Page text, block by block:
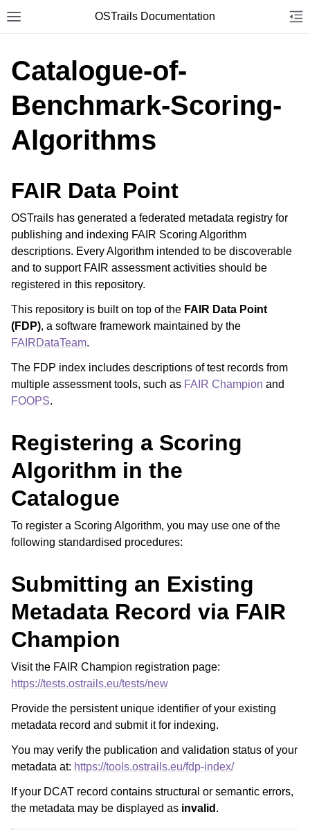
Toggle site navigation sidebar
OSTrails Documentation
Catalogue-of-
Benchmark-Scoring-
Algorithms
FAIR Data Point
OSTrails has generated a federated metadata registry for
publishing and indexing FAIR Scoring Algorithm
descriptions. Every Algorithm intended to be discoverable
and to support FAIR assessment activities should be
registered in this repository.
This repository is built on top of the FAIR Data Point
(FDP), a software framework maintained by the
FAIRDataTeam.
The FDP index includes descriptions of test records from
multiple assessment tools, such as FAIR Champion and
FOOPS.
Registering a Scoring
Algorithm in the
Catalogue
To register a Scoring Algorithm, you may use one of the
following standardised procedures:
Submitting an Existing
Metadata Record via FAIR
Champion
Visit the FAIR Champion registration page:
https://tests.ostrails.eu/tests/new
Provide the persistent unique identifier of your existing
metadata record and submit it for indexing.
You may verify the publication and validation status of your
metadata at: https://tools.ostrails.eu/fdp-index/
If your DCAT record contains structural or semantic errors,
the metadata may be displayed as invalid .